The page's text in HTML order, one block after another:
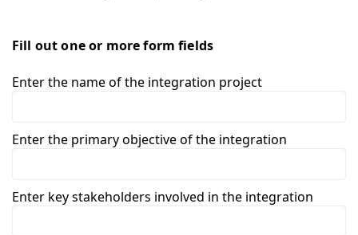
Fill out one or more form fields
Enter the name of the integration project
Enter the primary objective of the integration
Enter key stakeholders involved in the integration